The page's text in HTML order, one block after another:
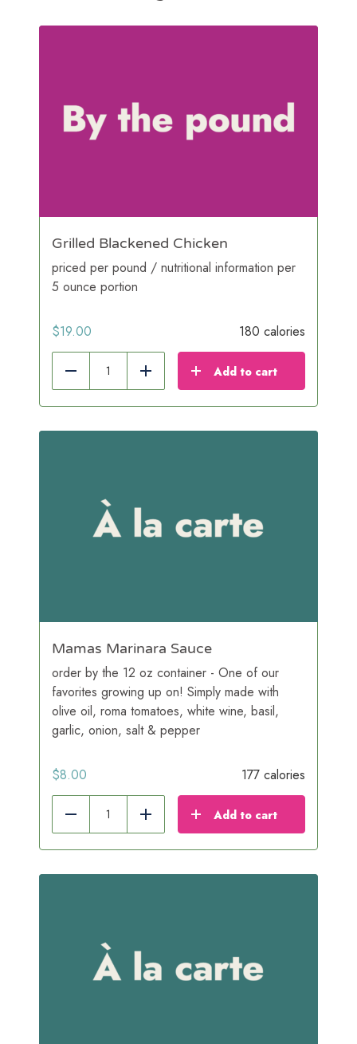
Grilled Blackened Chicken
priced per pound / nutritional information per
5 ounce portion
$19.00 180 calories
Reduce Add Add to cart
Mamas Marinara Sauce
order by the 12 oz container - One of our
favorites growing up on! Simply made with
olive oil, roma tomatoes, white wine, basil,
garlic, onion, salt & pepper
$8.00 177 calories
Reduce Add Add to cart